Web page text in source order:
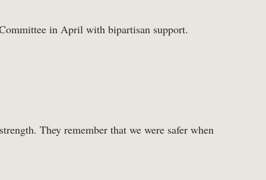
in April with bipartisan support.
They remember that we were safer when
Cuts